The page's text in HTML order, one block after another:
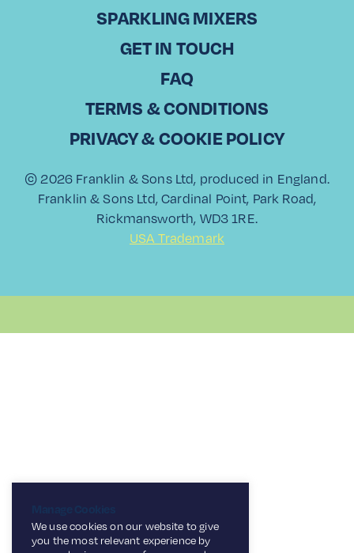
Ingredients
SPARKLING MIXERS
GET IN TOUCH
FAQ
TERMS & CONDITIONS
PRIVACY & COOKIE POLICY
© 2026 Franklin & Sons Ltd, produced in England.
Franklin & Sons Ltd, Cardinal Point, Park Road,
Rickmansworth, WD3 1RE.
USA Trademark
We use cookies on our website to give
you the most relevant experience by